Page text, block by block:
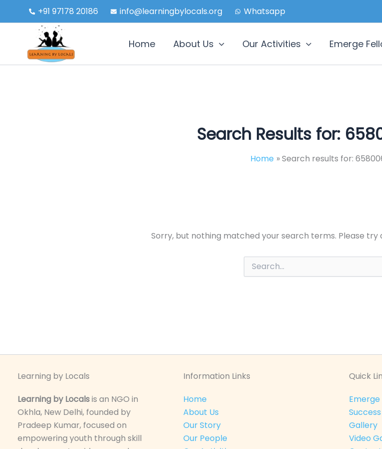
+91 97178 20186 info@learningbylocals.org Whatsapp
Home About Us Our Activities Emerge
Search Results for:
Home Search results for:
Sorry, but nothing matched your search terms. Please
Search
for:
Learning by Locals
Learning by Localsis an NGO in
Okhla, New Delhi, founded by
Pradeep Kumar, focused on
empowering youth through skill
Information Links
Home
About Us
Our Story
Our People
Quick
Gallery
Video